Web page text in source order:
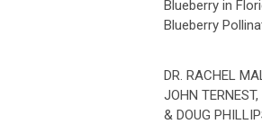
Blueberry in
Blueberry
DR. RACHEL
JOHN
& DOUG